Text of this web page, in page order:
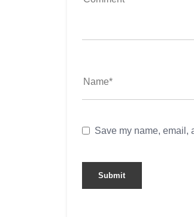
Save my name, email,